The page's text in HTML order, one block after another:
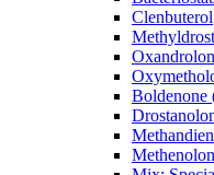
Clenbuterol
Boldenone